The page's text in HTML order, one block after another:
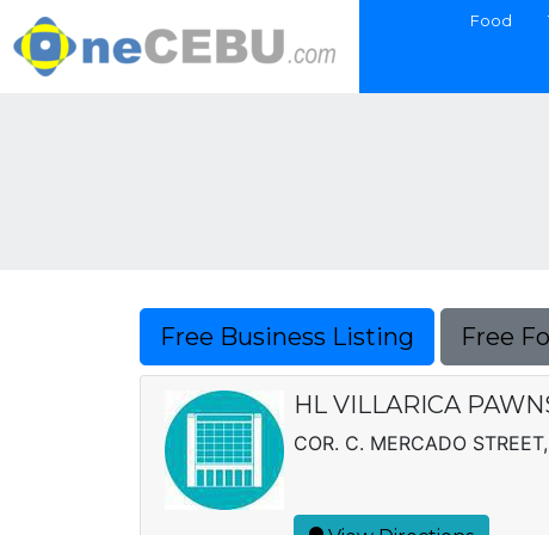
Food
Free Business Listing Free
HL VILLARICA
COR. C. MERCADO